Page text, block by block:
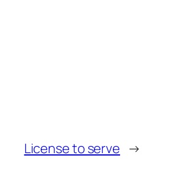
License to serve →